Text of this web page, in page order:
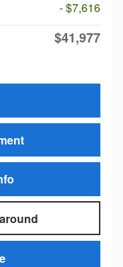
- $7,616
$41,977